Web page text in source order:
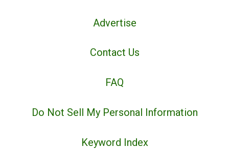
Advertise
Contact Us
FAQ
Do Not Sell My Personal Information
Keyword Index